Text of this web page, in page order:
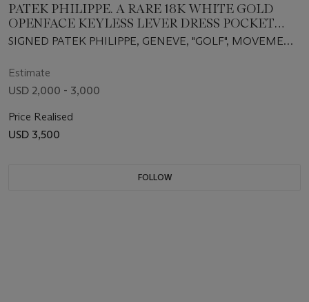
PATEK PHILIPPE. A RARE 18K WHITE GOLD
OPENFACE KEYLESS LEVER DRESS POCKET
WATCH
SIGNED PATEK PHILIPPE, GENEVE, "GOLF", MOVEMENT
MANUFACTURED IN 1961
Estimate
USD 2,000 - 3,000
Price Realised
USD 3,500
FOLLOW